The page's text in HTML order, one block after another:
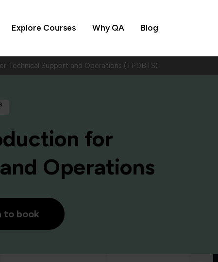
Explore Courses Why QA Blog
Technical Support and Operations (TPDBTS)
for
Operations
to book